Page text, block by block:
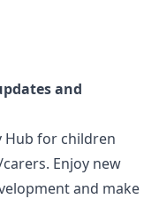
and
Hub for children
Enjoy new
and make